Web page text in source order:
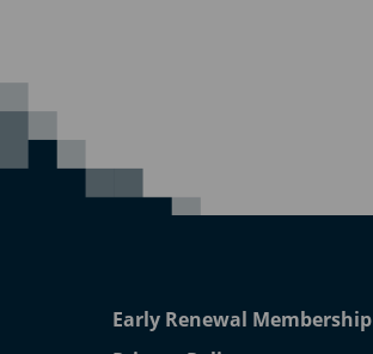
Early Renewal Membership